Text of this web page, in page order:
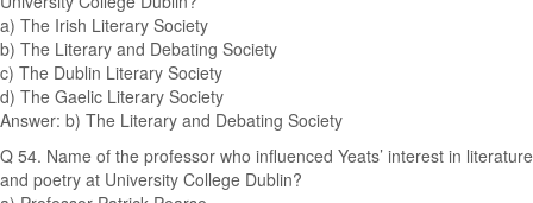
a) The Irish Literary Society
b) The Literary and Debating Society
c) The Dublin Literary Society
d) The Gaelic Literary Society
Answer: b) The Literary and Debating Society
Q 54. Name of the professor who influenced Yeats’ interest in literature
and poetry at University College Dublin?